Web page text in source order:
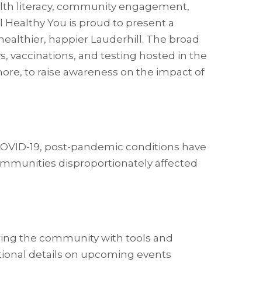
literacy, community engagement,
You is proud to present a
happier Lauderhill. The broad
vaccinations, and testing hosted in the
to raise awareness on the impact of
19, post-pandemic conditions have
disproportionately affected
the community with tools and
details on upcoming events